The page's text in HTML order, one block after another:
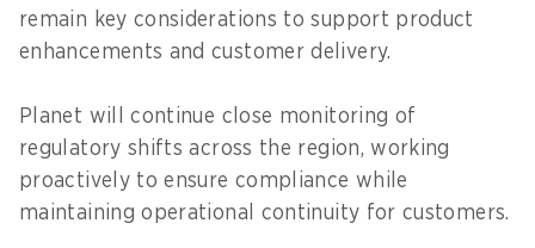
remain key considerations to support product
enhancements and customer delivery.
Planet will continue close monitoring of
regulatory shifts across the region, working
proactively to ensure compliance while
maintaining operational continuity for customers.